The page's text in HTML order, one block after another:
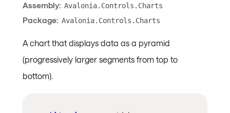
Assembly: Avalonia.Controls.Charts
Package: Avalonia.Controls.Charts
A chart that displays data as a pyramid
(progressively larger segments from top to
bottom).